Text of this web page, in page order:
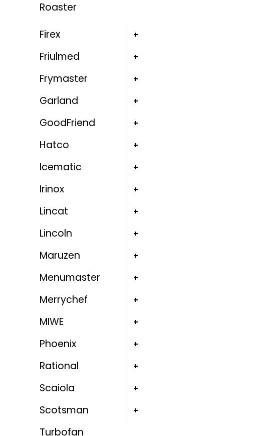
Roaster
Firex
Friulmed
Frymaster
Garland
GoodFriend
Hatco
Icematic
Irinox
Lincat
Lincoln
Maruzen
Menumaster
Merrychef
MIWE
Phoenix
Rational
Scaiola
Scotsman
Turbofan